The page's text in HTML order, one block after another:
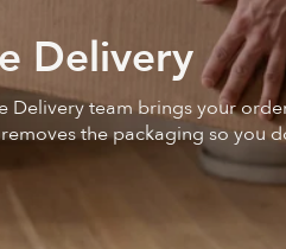
Delivery
Delivery team brings your
the packaging so you